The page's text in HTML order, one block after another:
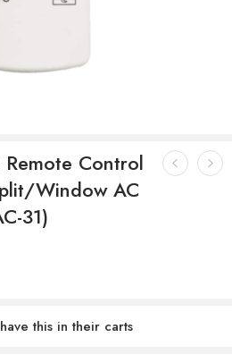
Control
Window AC
31)
this in their carts